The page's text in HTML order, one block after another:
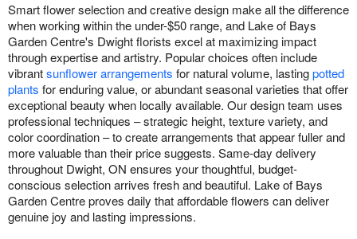
Smart flower selection and creative design make all the difference
when working within the under-$50 range, and Lake of Bays
Garden Centre's Dwight florists excel at maximizing impact
through expertise and artistry. Popular choices often include
vibrantsunflower arrangements for natural volume, lastingpotted
plants for enduring value, or abundant seasonal varieties that offer
exceptional beauty when locally available. Our design team uses
professional techniques – strategic height, texture variety, and
color coordination – to create arrangements that appear fuller and
more valuable than their price suggests. Same-day delivery
throughout Dwight, ON ensures your thoughtful, budget-
conscious selection arrives fresh and beautiful. Lake of Bays
Garden Centre proves daily that affordable flowers can deliver
genuine joy and lasting impressions.